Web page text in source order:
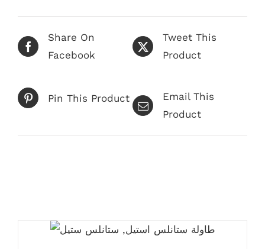
Share On
Facebook
Tweet This
Product
Pin This Product
Email This
Product